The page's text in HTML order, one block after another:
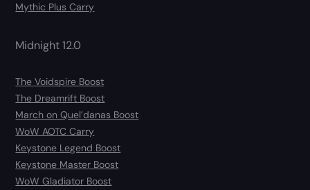
Mythic Plus Carry
Midnight 12.0
The Voidspire Boost
The Dreamrift Boost
March on Quel’danas Boost
WoW AOTC Carry
Keystone Legend Boost
Keystone Master Boost
WoW Gladiator Boost